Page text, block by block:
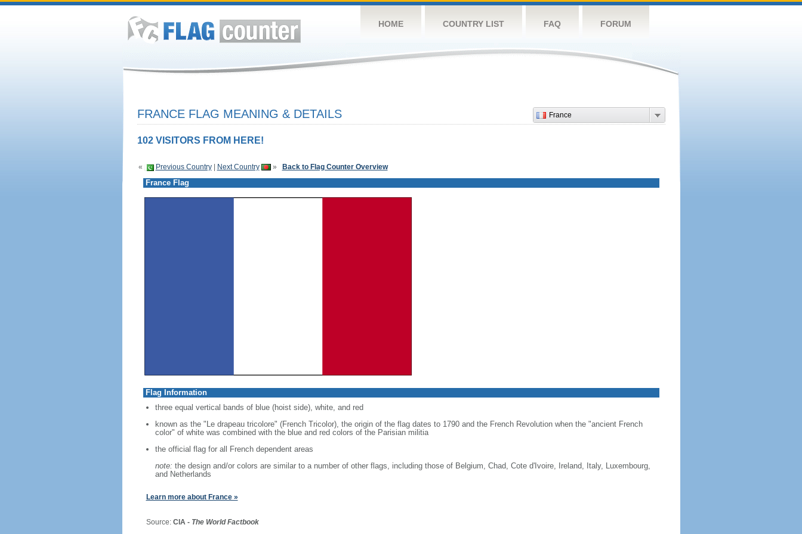
HOME COUNTRY LIST FAQ FORUM
France
FRANCE FLAG MEANING & DETAILS
102 VISITORS FROM HERE!
« Previous Country| Next Country » Back to Flag Counter Overview
France Flag
Flag Information
three equal vertical bands of blue (hoist side), white, and red
known as the "Le drapeau tricolore" (French Tricolor), the origin of the flag dates to 1790 and the French Revolution when the "ancient French
color" of white was combined with the blue and red colors of the Parisian militia
the official flag for all French dependent areas
note: the design and/or colors are similar to a number of other flags, including those of Belgium, Chad, Cote d'Ivoire, Ireland, Italy, Luxembourg,
and Netherlands
Learn more about France »
Source: CIA - The World Factbook